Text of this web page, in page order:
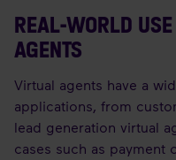
REAL-WORLD
AGENTS
Virtual agents have a
applications, from
lead generation virtual
cases such as payment